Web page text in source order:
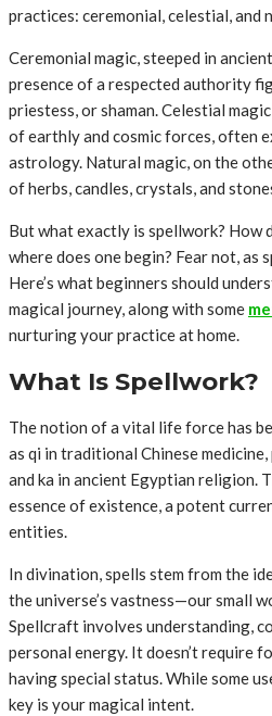
practices: ceremonial, celestial, and
Ceremonial magic, steeped in
presence of a respected authority
priestess, or shaman. Celestial
of earthly and cosmic forces, often
astrology. Natural magic, on the
of herbs, candles, crystals, and
But what exactly is spellwork? How
where does one begin? Fear not, as
Here’s what beginners should
magical journey, along with some
nurturing your practice at home.
What Is Spellwork?
The notion of a vital life force has
as qi in traditional Chinese
and ka in ancient Egyptian religion.
essence of existence, a potent
entities.
In divination, spells stem from the
the universe’s vastness—our small
Spellcraft involves understanding,
personal energy. It doesn’t require
having special status. While some
key is your magical intent.